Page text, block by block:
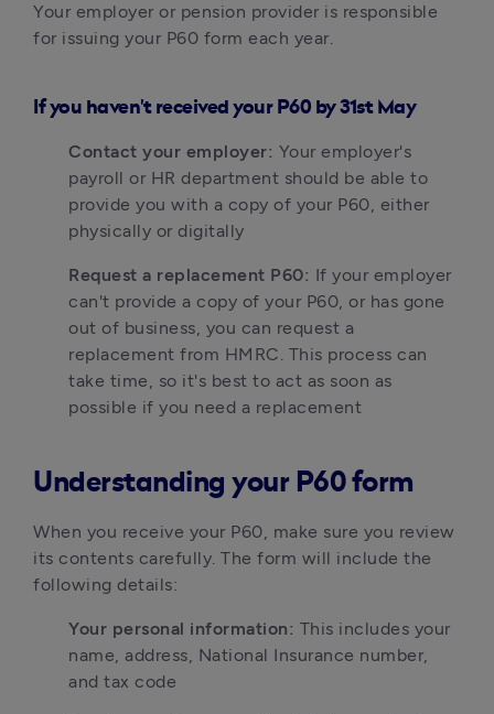
Your employer or pension provider is responsible
for issuing your P60 form each year.
f you haven't received your P60 by 31st May
Contact your employer: Your employer's
payroll or HR department should be able to
provide you with a copy of your P60, either
physically or digitally
Request a replacement P60: If your employer
can't provide a copy of your P60, or has gone
out of business, you can request a
replacement from HMRC. This process can
take time, so it's best to act as soon as
possible if you need a replacement
Understanding your P60 form
When you receive your P60, make sure you review
its contents carefully. The form will include the
following details:
Your personal information: This includes your
name, address, National Insurance number,
and tax code